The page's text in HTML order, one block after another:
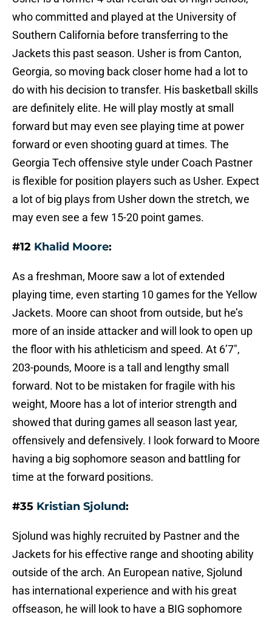
who committed and played at the University of
Southern California before transferring to the
Jackets this past season. Usher is from Canton,
Georgia, so moving back closer home had a lot to
do with his decision to transfer. His basketball skills
are definitely elite. He will play mostly at small
forward but may even see playing time at power
forward or even shooting guard at times. The
Georgia Tech offensive style under Coach Pastner
is flexible for position players such as Usher. Expect
a lot of big plays from Usher down the stretch, we
may even see a few 15-20 point games.
#12 Khalid Moore:
As a freshman, Moore saw a lot of extended
playing time, even starting 10 games for the Yellow
Jackets. Moore can shoot from outside, but he’s
more of an inside attacker and will look to open up
the floor with his athleticism and speed. At 6’7″,
203-pounds, Moore is a tall and lengthy small
forward. Not to be mistaken for fragile with his
weight, Moore has a lot of interior strength and
showed that during games all season last year,
offensively and defensively. I look forward to Moore
having a big sophomore season and battling for
time at the forward positions.
#35 Kristian Sjolund:
Sjolund was highly recruited by Pastner and the
Jackets for his effective range and shooting ability
outside of the arch. An European native, Sjolund
has international experience and with his great
offseason, he will look to have a BIG sophomore